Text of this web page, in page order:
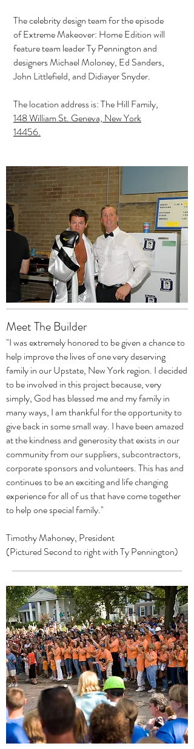
The celebrity design team for the episode
of Extreme Makeover: Home Edition will
feature team leader Ty Pennington and
designers Michael Moloney, Ed Sanders,
John Littlefield, and Didiayer Snyder.
The location address is: The Hill Family,
148 William St. Geneva, New York
14456.
Meet The Builder
"I was extremely honored to be given a chance to
help improve the lives of one very deserving
family in our Upstate, New York region. I decided
to be involved in this project because, very
simply, God has blessed me and my family in
many ways, I am thankful for the opportunity to
give back in some small way. I have been amazed
at the kindness and generosity that exists in our
community from our suppliers, subcontractors,
corporate sponsors and volunteers. This has and
continues to be an exciting and life changing
experience for all of us that have come together
to help one special family."
Timothy Mahoney, President
(Pictured Second to right with Ty Pennington)